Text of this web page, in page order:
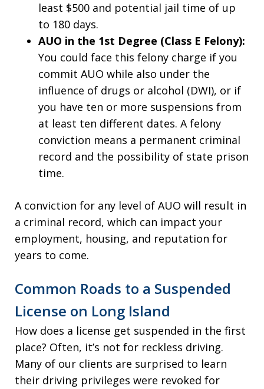
least $500 and potential jail time of up
to 180 days.
AUO in the 1st Degree (Class E Felony):
You could face this felony charge if you
commit AUO while also under the
influence of drugs or alcohol (DWI), or if
you have ten or more suspensions from
at least ten different dates. A felony
conviction means a permanent criminal
record and the possibility of state prison
time.
A conviction for any level of AUO will result in
a criminal record, which can impact your
employment, housing, and reputation for
years to come.
Common Roads to a Suspended
License on Long Island
How does a license get suspended in the first
place? Often, it’s not for reckless driving.
Many of our clients are surprised to learn
their driving privileges were revoked for